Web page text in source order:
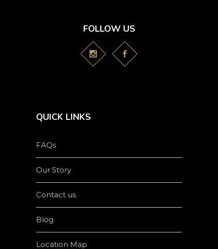
FOLLOW US
QUICK LINKS
FAQs
Our Story
Contact us
Blog
Location Map